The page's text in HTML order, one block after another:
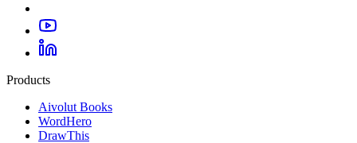
Products
Aivolut Books
WordHero
DrawThis